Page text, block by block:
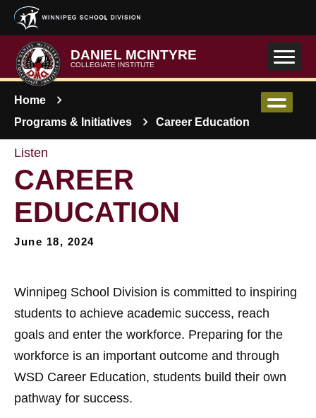
Skip to main content
DANIEL MCINTYRE
COLLEGIATE INSTITUTE
Home
Programs & Initiatives
Career Education
Listen
CAREER
EDUCATION
June 18, 2024
Winnipeg School Division is committed to inspiring
students to achieve academic success, reach
goals and enter the workforce. Preparing for the
workforce is an important outcome and through
WSD Career Education, students build their own
pathway for success.